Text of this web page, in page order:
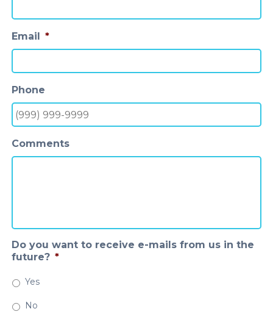
Email *
Phone
Comments
Do you want to receive e-mails from us in the
future? *
Yes
No